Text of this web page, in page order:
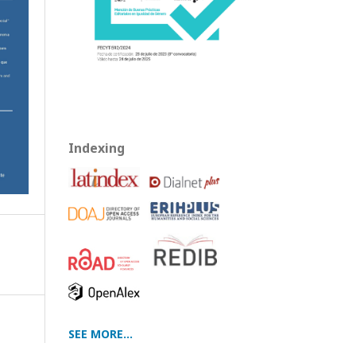
Indexing
SEE MORE...